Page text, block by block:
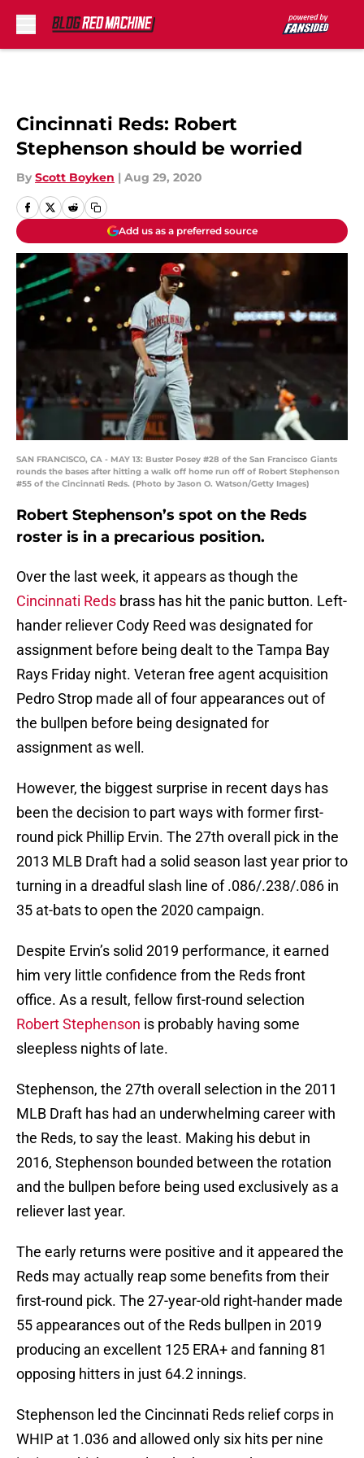
Cincinnati Reds: Robert
Stephenson should be worried
By Scott Boyken | Aug 29, 2020
Add us as a preferred source
SAN FRANCISCO, CA - MAY 13: Buster Posey #28 of the San Francisco Giants
rounds the bases after hitting a walk off home run off of Robert Stephenson
#55 of the Cincinnati Reds. (Photo by Jason O. Watson/Getty Images)
Robert Stephenson’s spot on the Reds
roster is in a precarious position.
Over the last week, it appears as though the
Cincinnati Reds brass has hit the panic button. Left-
hander reliever Cody Reed was designated for
assignment before being dealt to the Tampa Bay
Rays Friday night. Veteran free agent acquisition
Pedro Strop made all of four appearances out of
the bullpen before being designated for
assignment as well.
However, the biggest surprise in recent days has
been the decision to part ways with former first-
round pick Phillip Ervin. The 27th overall pick in the
2013 MLB Draft had a solid season last year prior to
turning in a dreadful slash line of .086/.238/.086 in
35 at-bats to open the 2020 campaign.
Despite Ervin’s solid 2019 performance, it earned
him very little confidence from the Reds front
office. As a result, fellow first-round selection
Robert Stephenson is probably having some
sleepless nights of late.
Stephenson, the 27th overall selection in the 2011
MLB Draft has had an underwhelming career with
the Reds, to say the least. Making his debut in
2016, Stephenson bounded between the rotation
and the bullpen before being used exclusively as a
reliever last year.
The early returns were positive and it appeared the
Reds may actually reap some benefits from their
first-round pick. The 27-year-old right-hander made
55 appearances out of the Reds bullpen in 2019
producing an excellent 125 ERA+ and fanning 81
opposing hitters in just 64.2 innings.
Stephenson led the Cincinnati Reds relief corps in
WHIP at 1.036 and allowed only six hits per nine